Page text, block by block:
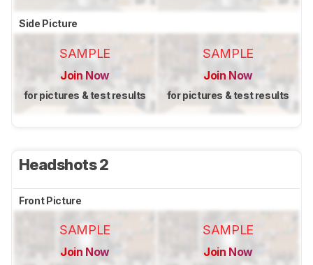
Side Picture
SAMPLE
Join Now
for pictures & test results
SAMPLE
Join Now
for pictures & test results
Headshots 2
Front Picture
SAMPLE
Join Now
SAMPLE
Join Now